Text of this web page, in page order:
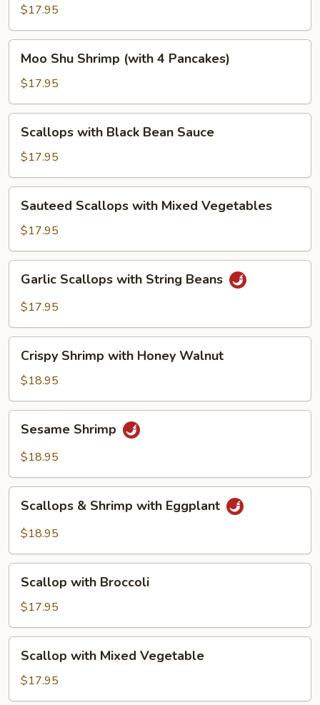
Mixed
Vegetables
$17.95
Shu
Shrimp
(with
4
Pancakes)
Moo Shu Shrimp (with 4 Pancakes)
$17.95
with
Black
Bean
Sauce
Scallops with Black Bean Sauce
$17.95
Scallops
with
Mixed
Vegetables
Sauteed Scallops with Mixed Vegetables
$17.95
Scallops
with
Beans
Garlic Scallops with String Beans
$17.95
Shrimp
with
Honey
Walnut
Crispy Shrimp with Honey Walnut
$18.95
Shrimp
Sesame Shrimp
$18.95
Shrimp
Eggplant
Scallops & Shrimp with Eggplant
$18.95
with
Broccoli
Scallop with Broccoli
$17.95
with
Mixed
Vegetable
Scallop with Mixed Vegetable
$17.95